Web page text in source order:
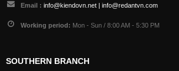
Email : info@kiendovn.net | info@redantvn.com
Working period: Mon - Sun / 8:00 AM - 5:30 PM
SOUTHERN BRANCH